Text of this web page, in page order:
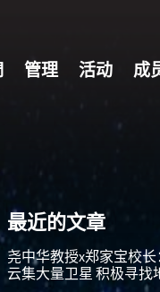
管理 活动 成
最近的文章
尧中华教授x郑家宝校
云集大量卫星 积极寻找